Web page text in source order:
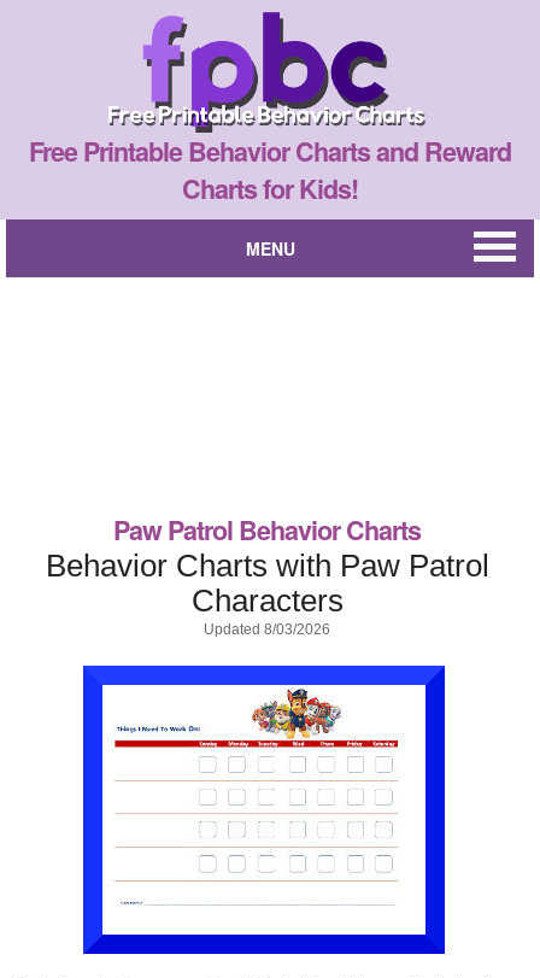
Free Printable Behavior Charts and Reward
Charts for Kids!
MENU
Paw Patrol Behavior Charts
Behavior Charts with Paw Patrol
Characters
Updated 8/03/2026